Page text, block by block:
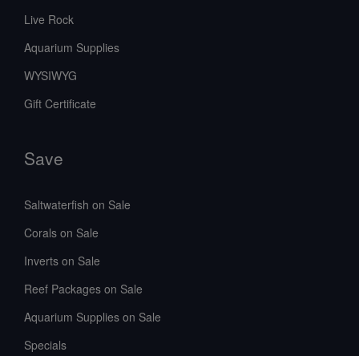
Live Rock
Aquarium Supplies
WYSIWYG
Gift Certificate
Save
Saltwaterfish on Sale
Corals on Sale
Inverts on Sale
Reef Packages on Sale
Aquarium Supplies on Sale
Specials